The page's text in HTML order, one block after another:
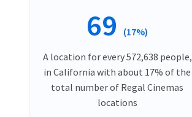
69 (17%)
A location for every 572,638 people,
in California with about 17% of the
total number of Regal Cinemas
locations